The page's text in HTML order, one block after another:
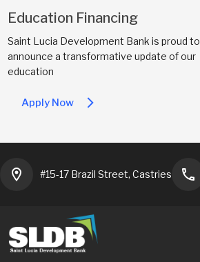
Education Financing
Saint Lucia Development Bank is proud to
announce a transformative update of our
education
Apply Now arrow_forward_ios
location_on #15-17 Brazil Street, Castries phone